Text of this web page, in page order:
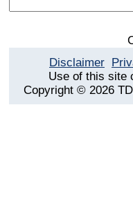
Disclaimer
Use of this site
Copyright © 2026